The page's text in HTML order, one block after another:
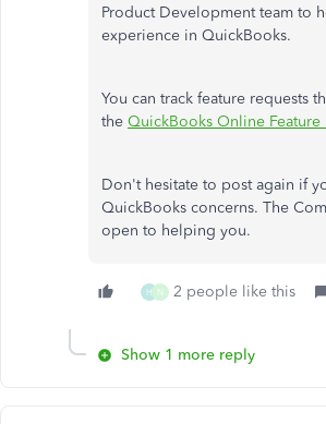
Product Development team to
experience in QuickBooks.
You can track feature requests
the QuickBooks Online Feature
Don't hesitate to post again if
QuickBooks concerns. The
open to helping you.
H N 2 people like this
Show 1 more reply